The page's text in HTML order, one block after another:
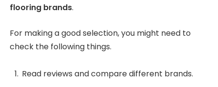
flooring brands.
For making a good selection, you might need to
check the following things.
Read reviews and compare different brands.